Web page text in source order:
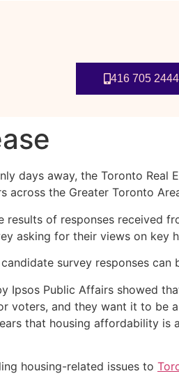
416 705 2444
days away, the Toronto Real
across the Greater Toronto
results of responses received
asking for their views on key
survey responses can
Ipsos Public Affairs showed
voters, and they want it to be
that housing affordability is
housing-related issues to